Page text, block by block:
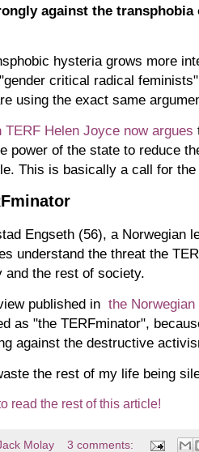
against the
hysteria grows more
critical radical
using the exact same
TERF Helen Joyce now argues
power of the state to reduce
This is basically a call for
Engseth (56), a Norwegian
understand the threat the
and the rest of society.
published in the
as "the TERFminator",
against the destructive
the rest of my life being
read the rest of this article!
Molay
3 comments: